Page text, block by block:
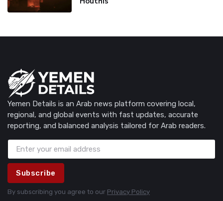
Yemen Details is an Arab news platform covering local,
regional, and global events with fast updates, accurate
reporting, and balanced analysis tailored for Arab readers.
Subscribe
By subscribing you agree to our Privacy Policy